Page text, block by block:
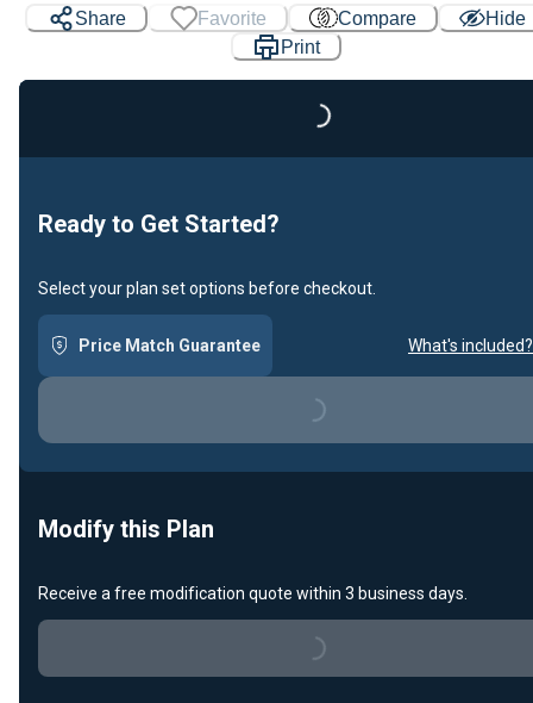
Share Favorite Compare
Hide
PrintLoading...
Ready to Get Started?
Select your plan set options before checkout.
Price Match Guarantee What's included?
Loading...
Modify this Plan
Receive a free modification quote within 3 business days.
Loading...